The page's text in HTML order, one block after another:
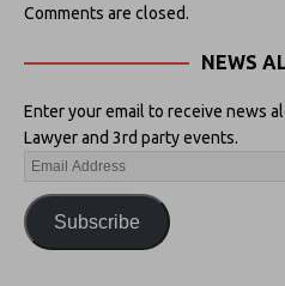
Comments are closed.
NEWS
Enter your email to receive news
Lawyer and 3rd party events.
Subscribe